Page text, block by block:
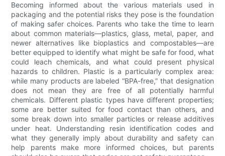
Becoming informed about the various materials used in
packaging and the potential risks they pose is the foundation
of making safer choices. Parents who take the time to learn
about common materials—plastics, glass, metal, paper, and
newer alternatives like bioplastics and compostables—are
better equipped to identify what might be safe for food, what
could leach chemicals, and what could present physical
hazards to children. Plastic is a particularly complex area:
while many products are labeled “BPA-free,” that designation
does not mean they are free of all potentially harmful
chemicals. Different plastic types have different properties;
some are better suited for food contact than others, and
some break down into smaller particles or release additives
under heat. Understanding resin identification codes and
what they generally imply about durability and safety can
help parents make more informed choices, but parents